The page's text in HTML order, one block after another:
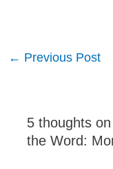
Post
← Previous Post
5 thoughts
the Word: